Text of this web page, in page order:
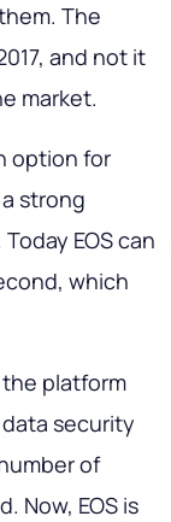
The
and not it
market.
option for
strong
EOS can
which
platform
security
of
Now, EOS is